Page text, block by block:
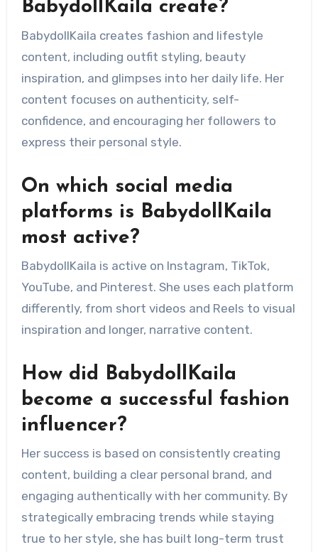
BabydollKaila create?
BabydollKaila creates fashion and lifestyle
content, including outfit styling, beauty
inspiration, and glimpses into her daily life. Her
content focuses on authenticity, self-
confidence, and encouraging her followers to
express their personal style.
On which social media
platforms is BabydollKaila
most active?
BabydollKaila is active on Instagram, TikTok,
YouTube, and Pinterest. She uses each platform
differently, from short videos and Reels to visual
inspiration and longer, narrative content.
How did BabydollKaila
become a successful fashion
influencer?
Her success is based on consistently creating
content, building a clear personal brand, and
engaging authentically with her community. By
strategically embracing trends while staying
true to her style, she has built long-term trust